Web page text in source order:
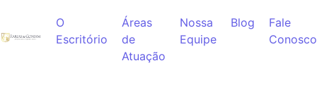
O
Escritório
Áreas
de
Atuação
Nossa
Equipe
Blog
Fale
Conosco